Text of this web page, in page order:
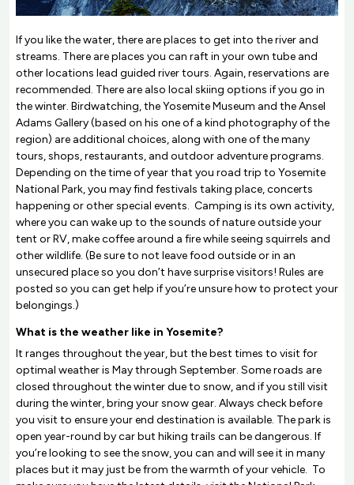
If you like the water, there are places to get into the river and
streams. There are places you can raft in your own tube and
other locations lead guided river tours. Again, reservations are
recommended. There are also local skiing options if you go in
the winter. Birdwatching, the Yosemite Museum and the Ansel
Adams Gallery (based on his one of a kind photography of the
region) are additional choices, along with one of the many
tours, shops, restaurants, and outdoor adventure programs.
Depending on the time of year that you road trip to Yosemite
National Park, you may find festivals taking place, concerts
happening or other special events. Camping is its own activity,
where you can wake up to the sounds of nature outside your
tent or RV, make coffee around a fire while seeing squirrels and
other wildlife. (Be sure to not leave food outside or in an
unsecured place so you don’t have surprise visitors! Rules are
posted so you can get help if you’re unsure how to protect your
belongings.)
What is the weather like in Yosemite?
It ranges throughout the year, but the best times to visit for
optimal weather is May through September. Some roads are
closed throughout the winter due to snow, and if you still visit
during the winter, bring your snow gear. Always check before
you visit to ensure your end destination is available. The park is
open year-round by car but hiking trails can be dangerous. If
you’re looking to see the snow, you can and will see it in many
places but it may just be from the warmth of your vehicle. To